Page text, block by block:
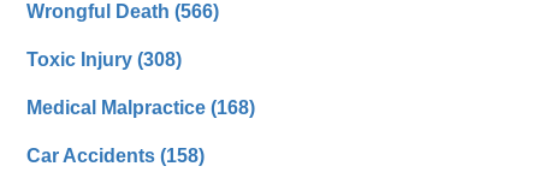
Wrongful Death(566)
Toxic Injury(308)
Medical Malpractice(168)
Car Accidents(158)